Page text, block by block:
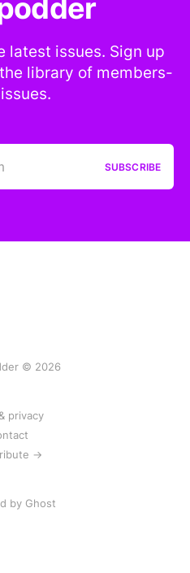
latest issues. Sign up
library of members-
SUBSCRIBE
© 2026
privacy
→
by Ghost